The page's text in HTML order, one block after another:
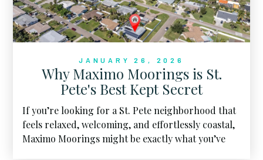
JANUARY 26, 2026
Why Maximo Moorings is St.
Pete's Best Kept Secret
If you’re looking for a St. Pete neighborhood that
feels relaxed, welcoming, and effortlessly coastal,
Maximo Moorings might be exactly what you’ve